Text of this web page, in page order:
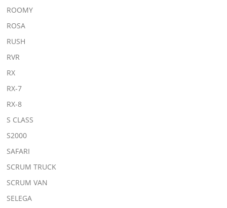
ROOMY
ROSA
RUSH
RVR
RX
RX-7
RX-8
S CLASS
S2000
SAFARI
SCRUM TRUCK
SCRUM VAN
SELEGA